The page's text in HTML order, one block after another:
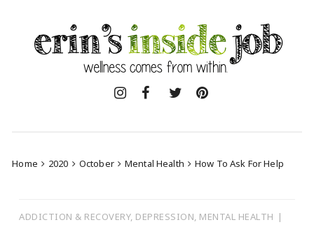
content
Home 2020 October Mental Health How To Ask For Help
ADDICTION & RECOVERY, DEPRESSION, MENTAL HEALTH